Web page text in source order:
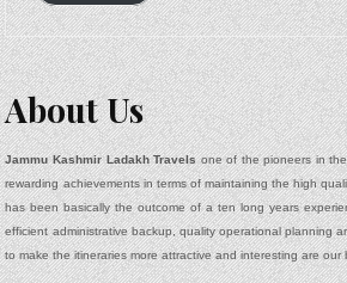
About Us
Jammu Kashmir Ladakh Travelsone of the pioneers in
rewarding achievements in terms of maintaining the high
has been basically the outcome of a ten long years
efficient administrative backup, quality operational planning
to make the itineraries more attractive and interesting are our